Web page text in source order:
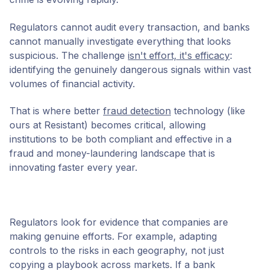
Regulators cannot audit every transaction, and banks
cannot manually investigate everything that looks
suspicious. The challenge isn't effort, it's efficacy:
identifying the genuinely dangerous signals within vast
volumes of financial activity.
That is where better fraud detection technology (like
ours at Resistant) becomes critical, allowing
institutions to be both compliant and effective in a
fraud and money-laundering landscape that is
innovating faster every year.
Regulators look for evidence that companies are
making genuine efforts. For example, adapting
controls to the risks in each geography, not just
copying a playbook across markets. If a bank